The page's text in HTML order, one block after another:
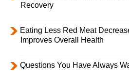
Recovery
Eating Less Red Meat
Improves Overall Health
Questions You Have Always